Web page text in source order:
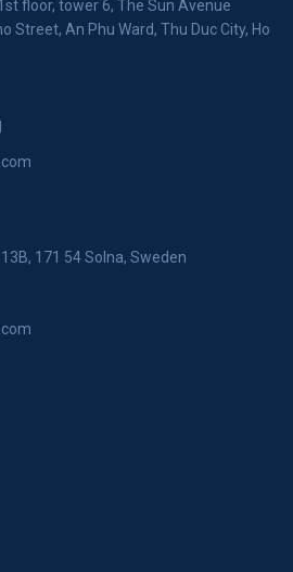
floor, tower 6, The Sun Avenue
Street, An Phu Ward, Thu Duc City, Ho
171 54 Solna, Sweden